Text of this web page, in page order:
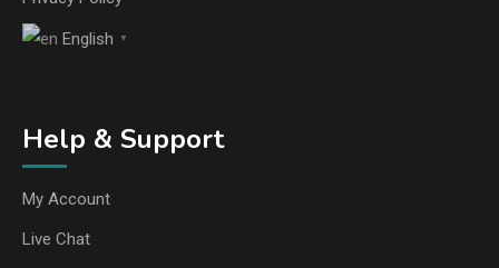
English ▼
Help & Support
My Account
Live Chat